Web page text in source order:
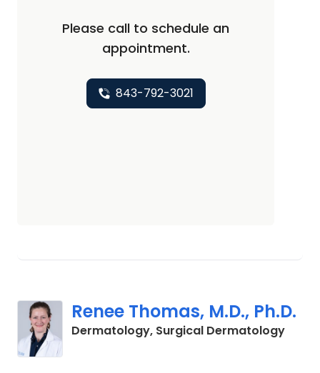
Please call to schedule an
appointment.
843-792-3021
Renee Thomas, M.D., Ph.D.
Dermatology, Surgical Dermatologyin